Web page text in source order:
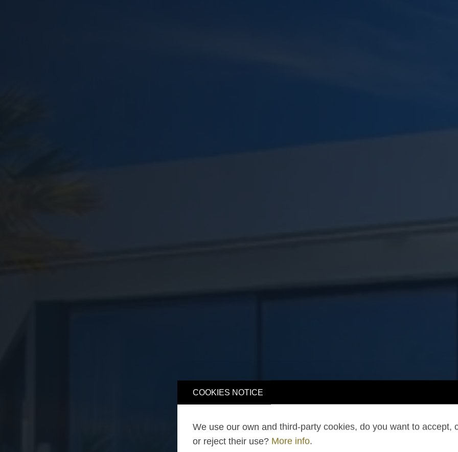
COOKIES NOTICE
We use our own and third-party cookies, do you want to accept,
or reject their use? More info.